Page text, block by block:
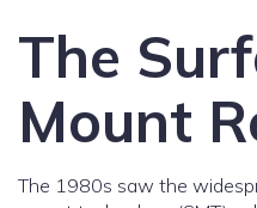
The
Mount
The 1980s saw the